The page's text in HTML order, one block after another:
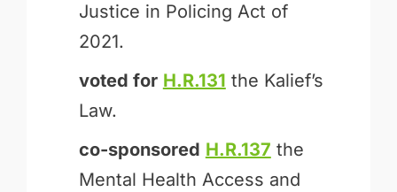
Justice in Policing Act of
2021.
voted for H.R.131 the Kalief’s
Law.
co-sponsored H.R.137 the
Mental Health Access and